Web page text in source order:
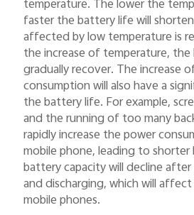
temperature. The lower the
faster the battery life will
affected by low temperature is
the increase of temperature, the
gradually recover. The increase
consumption will also have a
the battery life. For example,
and the running of too many
rapidly increase the power
mobile phone, leading to
battery capacity will decline
and discharging, which will
mobile phones.